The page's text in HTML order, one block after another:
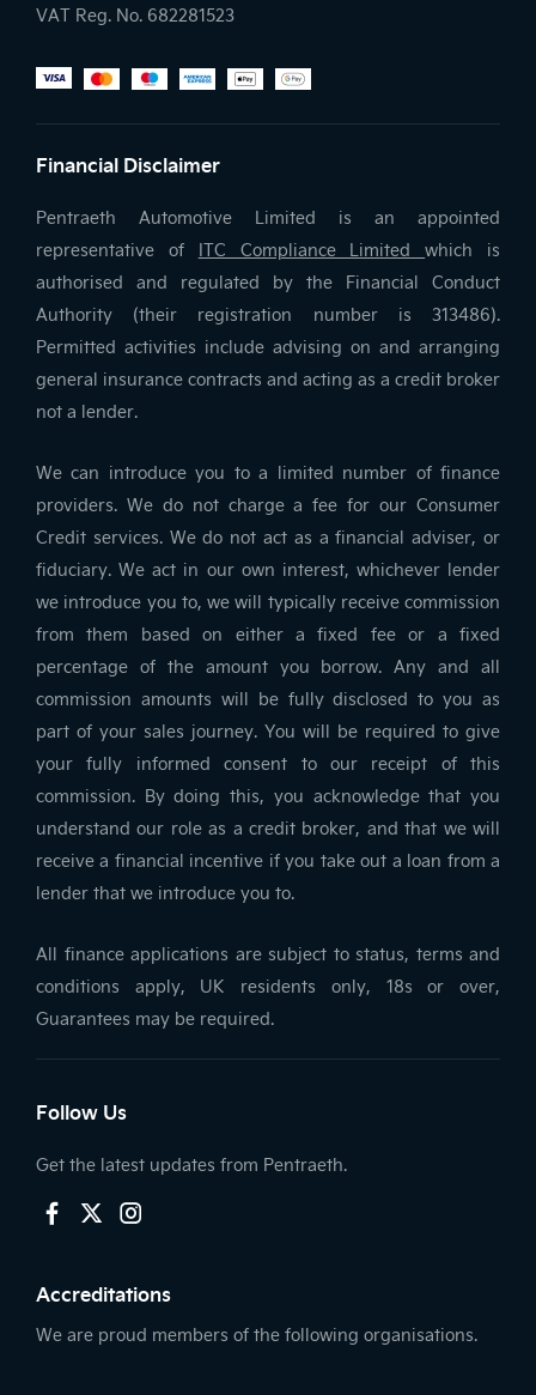
VAT Reg. No. 682281523
Financial Disclaimer
Pentraeth Automotive Limited is an appointed
representative of ITC Compliance Limitedwhich is
authorised and regulated by the Financial Conduct
Authority (their registration number is 313486).
Permitted activities include advising on and arranging
general insurance contracts and acting as a credit broker
not a lender.
We can introduce you to a limited number of finance
providers. We do not charge a fee for our Consumer
Credit services. We do not act as a financial adviser, or
fiduciary. We act in our own interest, whichever lender
we introduce you to, we will typically receive commission
from them based on either a fixed fee or a fixed
percentage of the amount you borrow. Any and all
commission amounts will be fully disclosed to you as
part of your sales journey. You will be required to give
your fully informed consent to our receipt of this
commission. By doing this, you acknowledge that you
understand our role as a credit broker, and that we will
receive a financial incentive if you take out a loan from a
lender that we introduce you to.
All finance applications are subject to status, terms and
conditions apply, UK residents only, 18s or over,
Guarantees may be required.
Follow Us
Get the latest updates from Pentraeth.
Accreditations
We are proud members of the following organisations.